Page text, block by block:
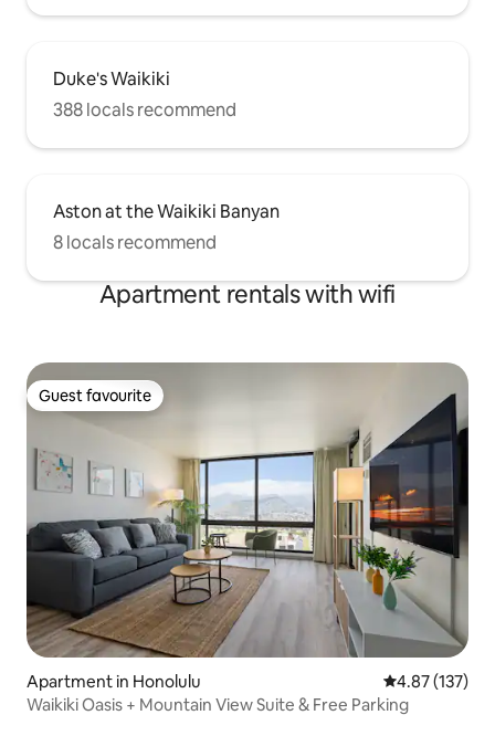
Duke's Waikiki
388 locals recommend
Aston at the Waikiki Banyan
8 locals recommend
Apartment rentals with wifi
Guest favourite
Guest favourite
Apartment in Honolulu 4.87 out of 5
4.87 (137)
Waikiki Oasis + Mountain View Suite & Free Parking